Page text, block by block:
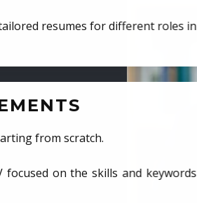
resumes for different roles in
from scratch.
on the skills and keywords